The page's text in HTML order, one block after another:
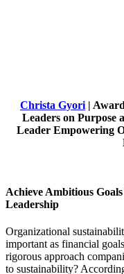
Christa Gyori |
Leaders on Purpose
Leader Empowering
Achieve Ambitious
Leadership
Organizational
important as financial
rigorous approach
to sustainability?